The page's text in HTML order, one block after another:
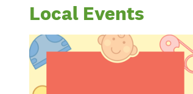
Local Events